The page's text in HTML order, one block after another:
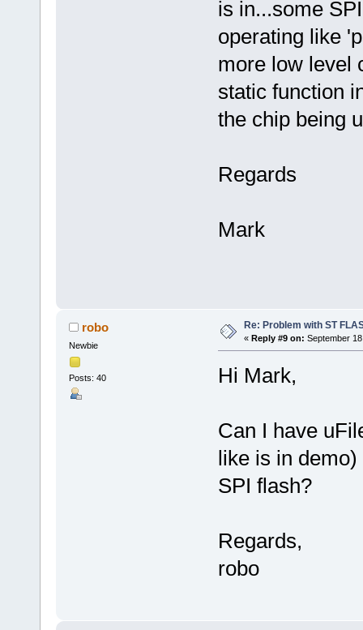
is in...some
operating like
more low level
static function
the chip being
Regards
Mark
robo
Newbie
Posts: 40
Re: Problem with ST
« Reply #9 on: September
Hi Mark,
Can I have
like is in
SPI flash?
Regards,
robo